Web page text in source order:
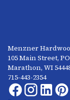
Menzner
105 Main Street,
Marathon, WI
715-443-2354